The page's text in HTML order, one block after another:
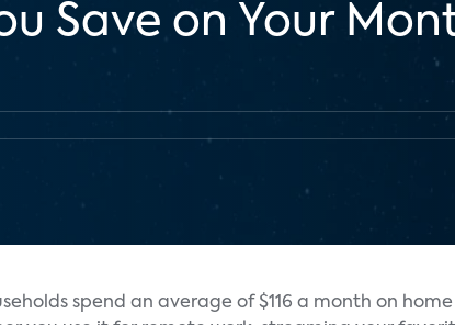
Save on Your
spend an average of $116 a month on home